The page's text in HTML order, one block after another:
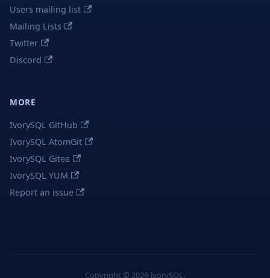
Users mailing list
Mailing Lists
Twitter
Discord
MORE
IvorySQL GitHub
IvorySQL AtomGit
IvorySQL Gitee
IvorySQL YUM
Report an issue
Copyright © 2026 IvorySQL.